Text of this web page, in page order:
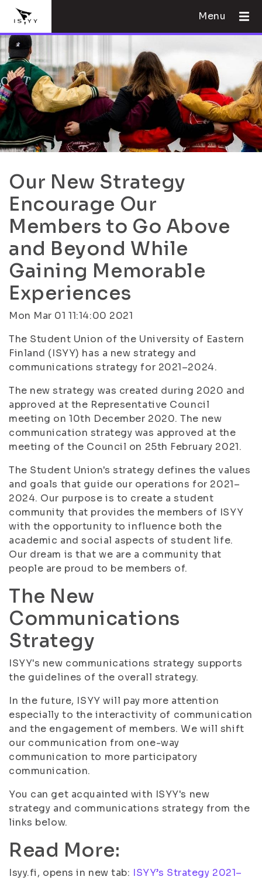
Menu
Our New Strategy
Encourage Our
Members to Go Above
and Beyond While
Gaining Memorable
Experiences
Mon Mar 01 11:14:00 2021
The Student Union of the University of Eastern
Finland (ISYY) has a new strategy and
communications strategy for 2021–2024.
The new strategy was created during 2020 and
approved at the Representative Council
meeting on 10th December 2020. The new
communication strategy was approved at the
meeting of the Council on 25th February 2021.
The Student Union's strategy defines the values
and goals that guide our operations for 2021–
2024. Our purpose is to create a student
community that provides the members of ISYY
with the opportunity to influence both the
academic and social aspects of student life.
Our dream is that we are a community that
people are proud to be members of.
The New
Communications
Strategy
ISYY's new communications strategy supports
the guidelines of the overall strategy.
In the future, ISYY will pay more attention
especially to the interactivity of communication
and the engagement of members. We will shift
our communication from one-way
communication to more participatory
communication.
You can get acquainted with ISYY's new
strategy and communications strategy from the
links below.
Read More:
Isyy.fi, opens in new tab: ISYY’s Strategy 2021–